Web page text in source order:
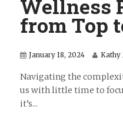
Wellness
from Top
January 18, 2024 Kathy
Navigating the
us with little time to
it’s...